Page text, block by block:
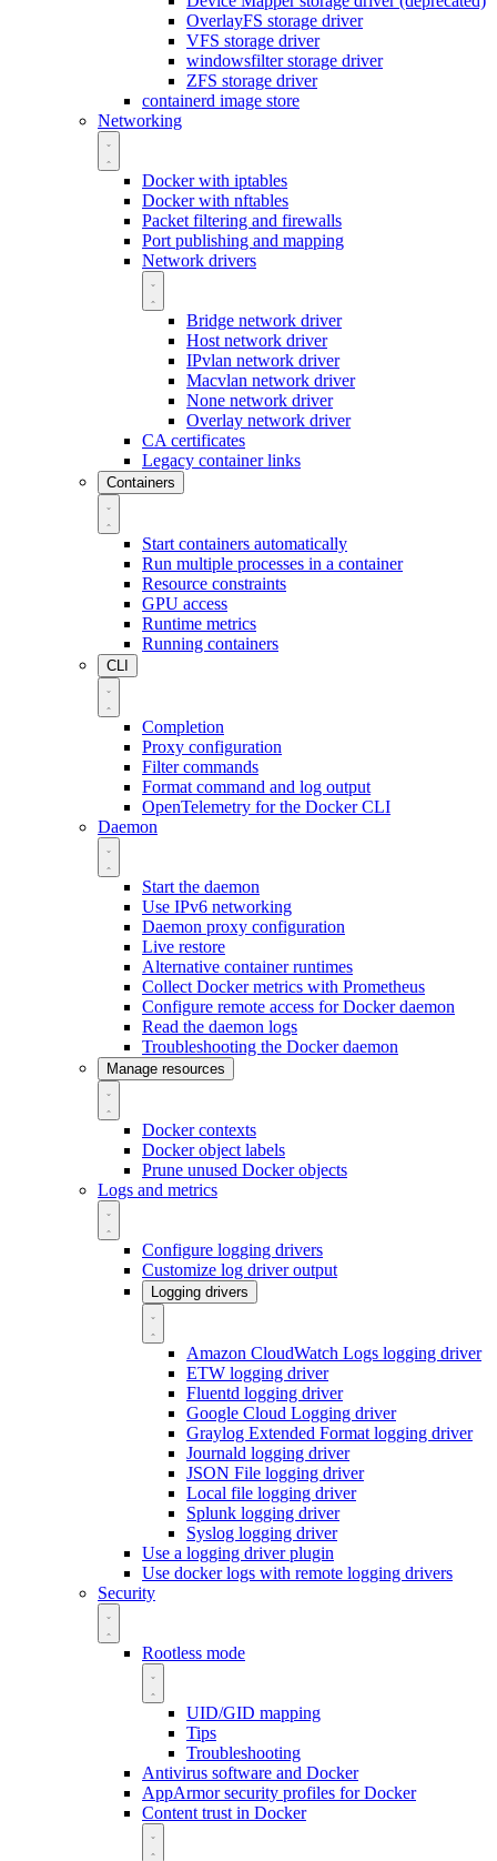
OverlayFS storage driver
VFS storage driver
windowsfilter storage driver
ZFS storage driver
containerd image store
Networking
Docker with iptables
Docker with nftables
Packet filtering and firewalls
Port publishing and mapping
Network drivers
Bridge network driver
Host network driver
IPvlan network driver
Macvlan network driver
None network driver
Overlay network driver
CA certificates
Legacy container links
Containers
Start containers automatically
Run multiple processes in a container
Resource constraints
GPU access
Runtime metrics
Running containers
CLI
Completion
Proxy configuration
Filter commands
Format command and log output
OpenTelemetry for the Docker CLI
Daemon
Start the daemon
Use IPv6 networking
Daemon proxy configuration
Live restore
Alternative container runtimes
Collect Docker metrics with Prometheus
Configure remote access for Docker daemon
Read the daemon logs
Troubleshooting the Docker daemon
Manage resources
Docker contexts
Docker object labels
Prune unused Docker objects
Logs and metrics
Configure logging drivers
Customize log driver output
Logging drivers
Amazon CloudWatch Logs logging driver
ETW logging driver
Fluentd logging driver
Google Cloud Logging driver
Graylog Extended Format logging driver
Journald logging driver
JSON File logging driver
Local file logging driver
Splunk logging driver
Syslog logging driver
Use a logging driver plugin
Use docker logs with remote logging drivers
Security
Rootless mode
UID/GID mapping
Tips
Troubleshooting
Antivirus software and Docker
AppArmor security profiles for Docker
Content trust in Docker